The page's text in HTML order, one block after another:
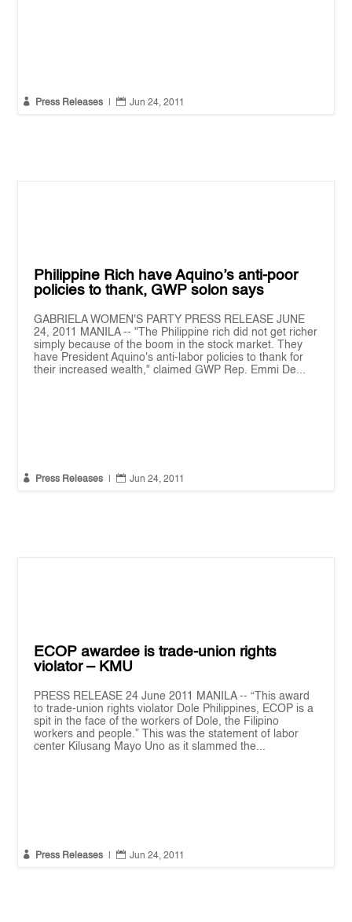
 Press Releases  Jun 24, 2011
Philippine Rich have Aquino’s anti-poor
policies to thank, GWP solon says
GABRIELA WOMEN'S PARTY PRESS RELEASE JUNE
24, 2011 MANILA -- "The Philippine rich did not get richer
simply because of the boom in the stock market. They
have President Aquino's anti-labor policies to thank for
their increased wealth," claimed GWP Rep. Emmi De...
 Press Releases  Jun 24, 2011
ECOP awardee is trade-union rights
violator – KMU
PRESS RELEASE 24 June 2011 MANILA -- “This award
to trade-union rights violator Dole Philippines, ECOP is a
spit in the face of the workers of Dole, the Filipino
workers and people.” This was the statement of labor
center Kilusang Mayo Uno as it slammed the...
 Press Releases  Jun 24, 2011